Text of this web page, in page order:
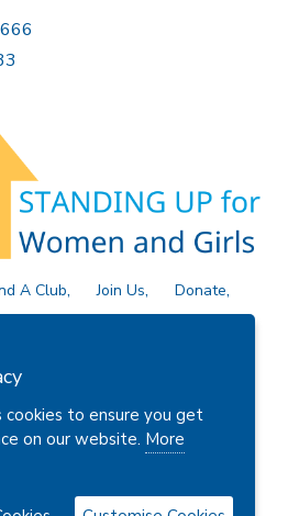
A Club Join Us
Donate
International Great Britain and
byThule Media
cookies to ensure you get
on our website. More